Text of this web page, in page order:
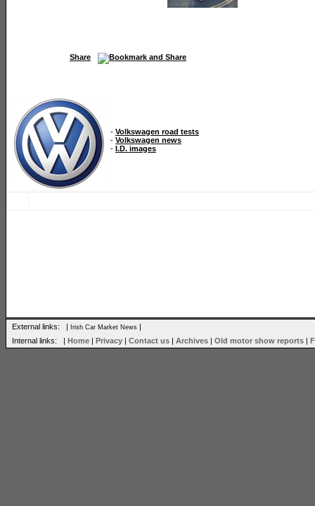
Share
- Volkswagen road tests
- Volkswagen news
- I.D. images
External links: | Irish Car Market News |
Internal links: | Home | Privacy | Contact us | Archives | Old motor show reports |